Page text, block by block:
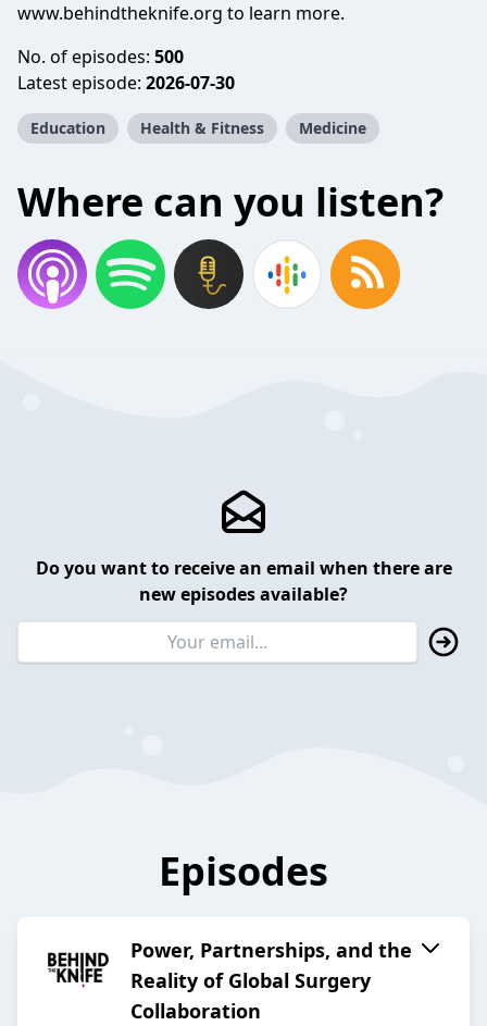
www.behindtheknife.org to learn more.
No. of episodes: 500
Latest episode: 2026-07-30
Education Health & Fitness Medicine
Where can you listen?
Do you want to receive an email when there are
new episodes available?
Episodes
Power, Partnerships, and the
Reality of Global Surgery
Collaboration